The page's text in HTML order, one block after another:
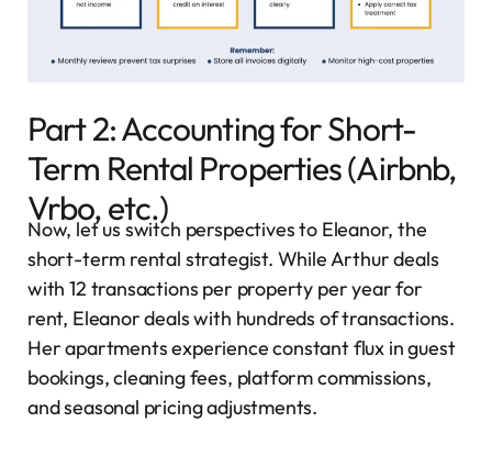
Part 2: Accounting for Short-
Term Rental Properties (Airbnb,
Vrbo, etc.)
Now, let us switch perspectives to Eleanor, the
short-term rental strategist. While Arthur deals
with 12 transactions per property per year for
rent, Eleanor deals with hundreds of transactions.
Her apartments experience constant flux in guest
bookings, cleaning fees, platform commissions,
and seasonal pricing adjustments.